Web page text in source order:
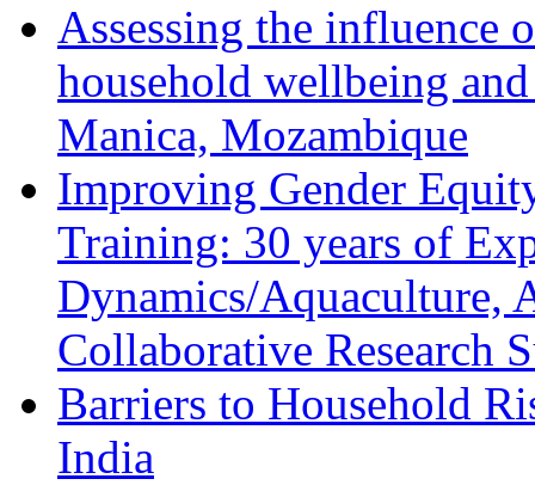
Assessing the influence
household wellbeing
Manica, Mozambique
Improving Gender
Training: 30 years of
Dynamics/Aquaculture,
Collaborative Research
Barriers to Household
India